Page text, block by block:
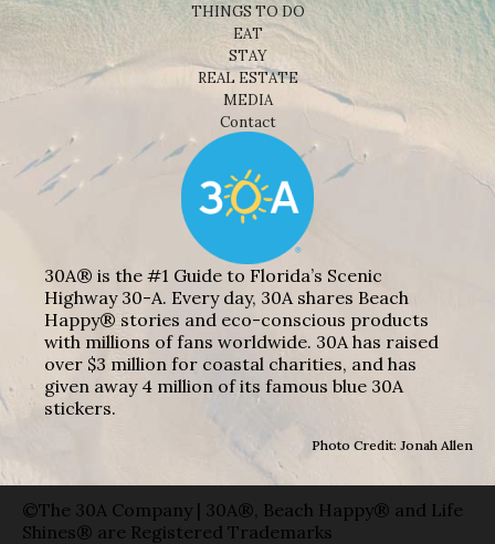
THINGS TO DO
EAT
STAY
REAL ESTATE
MEDIA
Contact
30A® is the #1 Guide to Florida’s Scenic
Highway 30-A. Every day, 30A shares Beach
Happy® stories and eco-conscious products
with millions of fans worldwide. 30A has raised
over $3 million for coastal charities, and has
given away 4 million of its famous blue 30A
stickers.
Photo Credit: Jonah Allen
©The 30A Company | 30A®, Beach Happy® and Life
Shines® are Registered Trademarks